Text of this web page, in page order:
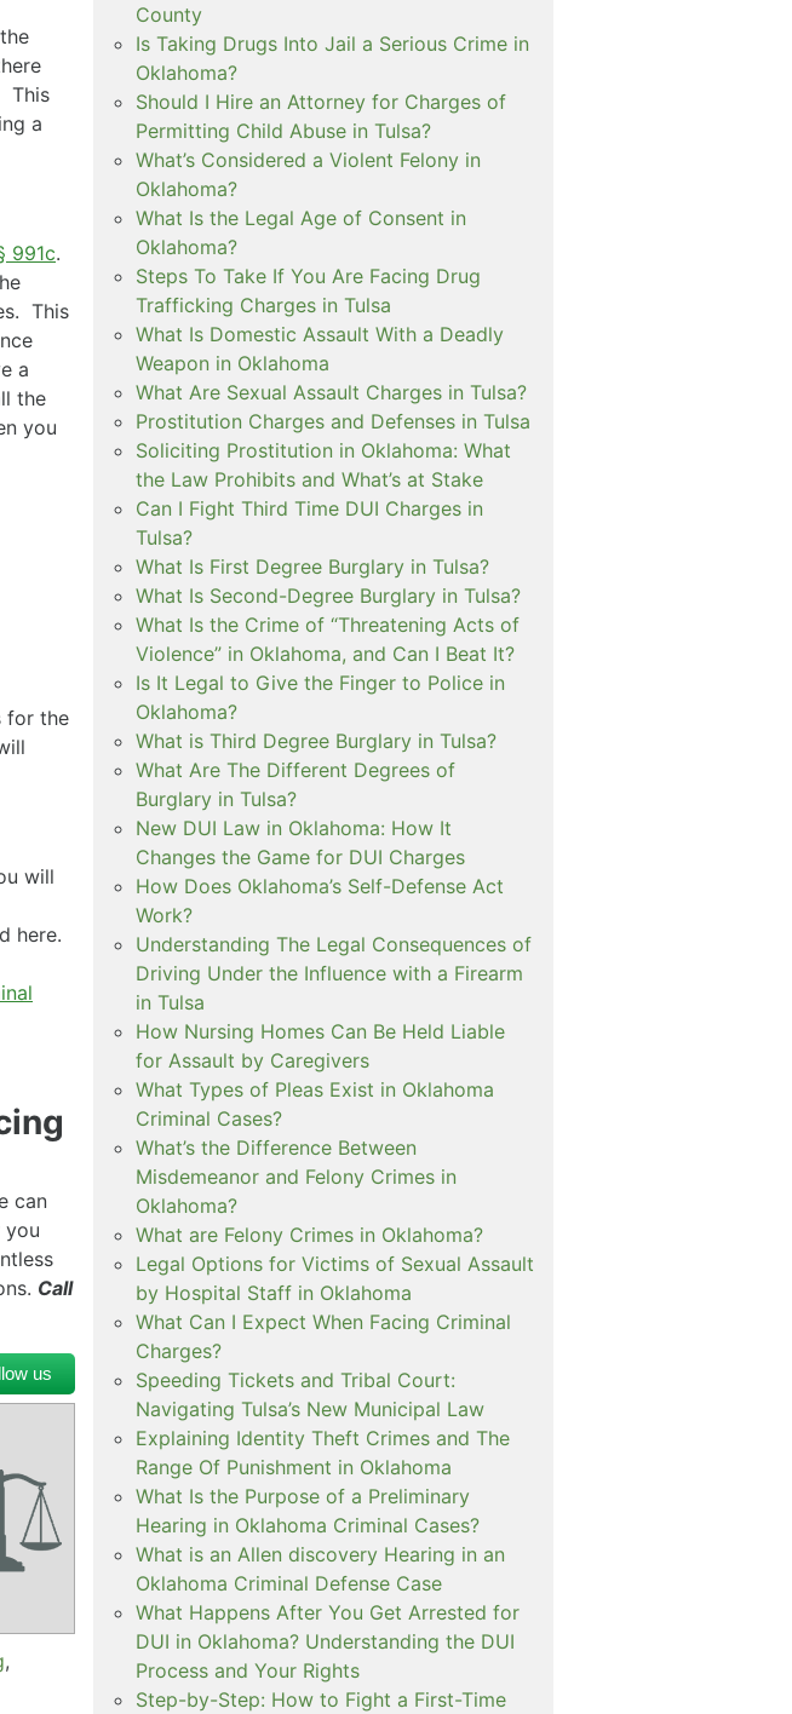
This
a
991c.
This
a
the
you
for the
will
here.
can
you
Call
us
,
County
Is Taking Drugs Into Jail a Serious Crime in
Oklahoma?
Should I Hire an Attorney for Charges of
Permitting Child Abuse in Tulsa?
What’s Considered a Violent Felony in
Oklahoma?
What Is the Legal Age of Consent in
Oklahoma?
Steps To Take If You Are Facing Drug
Trafficking Charges in Tulsa
What Is Domestic Assault With a Deadly
Weapon in Oklahoma
What Are Sexual Assault Charges in Tulsa?
Prostitution Charges and Defenses in Tulsa
Soliciting Prostitution in Oklahoma: What
the Law Prohibits and What’s at Stake
Can I Fight Third Time DUI Charges in
Tulsa?
What Is First Degree Burglary in Tulsa?
What Is Second-Degree Burglary in Tulsa?
What Is the Crime of “Threatening Acts of
Violence” in Oklahoma, and Can I Beat It?
Is It Legal to Give the Finger to Police in
Oklahoma?
What is Third Degree Burglary in Tulsa?
What Are The Different Degrees of
Burglary in Tulsa?
New DUI Law in Oklahoma: How It
Changes the Game for DUI Charges
How Does Oklahoma’s Self-Defense Act
Work?
Understanding The Legal Consequences of
Driving Under the Influence with a Firearm
in Tulsa
How Nursing Homes Can Be Held Liable
for Assault by Caregivers
What Types of Pleas Exist in Oklahoma
Criminal Cases?
What’s the Difference Between
Misdemeanor and Felony Crimes in
Oklahoma?
What are Felony Crimes in Oklahoma?
Legal Options for Victims of Sexual Assault
by Hospital Staff in Oklahoma
What Can I Expect When Facing Criminal
Charges?
Speeding Tickets and Tribal Court:
Navigating Tulsa’s New Municipal Law
Explaining Identity Theft Crimes and The
Range Of Punishment in Oklahoma
What Is the Purpose of a Preliminary
Hearing in Oklahoma Criminal Cases?
What is an Allen discovery Hearing in an
Oklahoma Criminal Defense Case
What Happens After You Get Arrested for
DUI in Oklahoma? Understanding the DUI
Process and Your Rights
Step-by-Step: How to Fight a First-Time